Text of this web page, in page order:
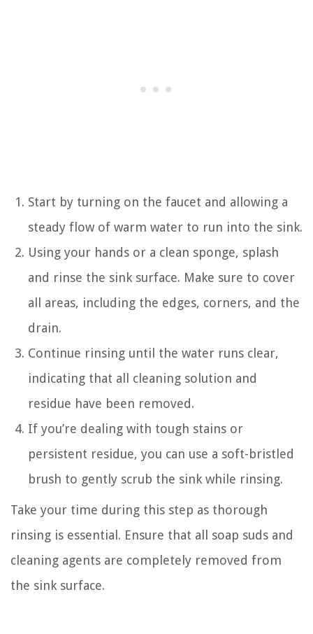
Start by turning on the faucet and allowing a
steady flow of warm water to run into the sink.
Using your hands or a clean sponge, splash
and rinse the sink surface. Make sure to cover
all areas, including the edges, corners, and the
drain.
Continue rinsing until the water runs clear,
indicating that all cleaning solution and
residue have been removed.
If you’re dealing with tough stains or
persistent residue, you can use a soft-bristled
brush to gently scrub the sink while rinsing.
Take your time during this step as thorough
rinsing is essential. Ensure that all soap suds and
cleaning agents are completely removed from
the sink surface.